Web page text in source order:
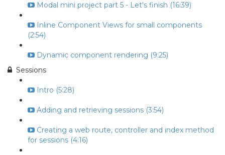
Modal mini project part 5 - Let's finish (16:39)
Inline Component Views for small components
(2:54)
Dynamic component rendering (9:25)
Sessions
Intro (5:28)
Adding and retrieving sessions (3:54)
Creating a web route, controller and index method
for sessions (4:16)